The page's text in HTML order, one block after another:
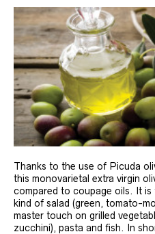
Thanks to the use of Picuda
this monovarietal extra virgin
compared to coupage oils. It
kind of salad (green, tomato-
master touch on grilled
zucchini), pasta and fish. In